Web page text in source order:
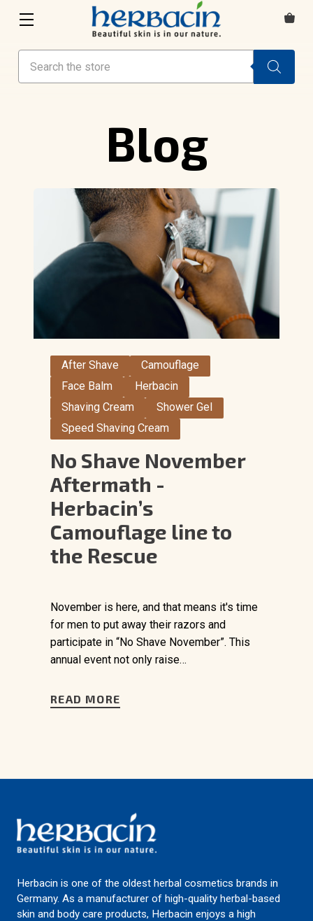
Blog
After Shave
Camouflage
Face Balm
Herbacin
Shaving Cream
Shower Gel
Speed Shaving Cream
No Shave November
Aftermath -
Herbacin’s
Camouflage line to
the Rescue
November is here, and that means it's time
for men to put away their razors and
participate in “No Shave November”. This
annual event not only raise…
READ MORE
Herbacin is one of the oldest herbal cosmetics brands in
Germany. As a manufacturer of high-quality herbal-based
skin and body care products, Herbacin enjoys a high